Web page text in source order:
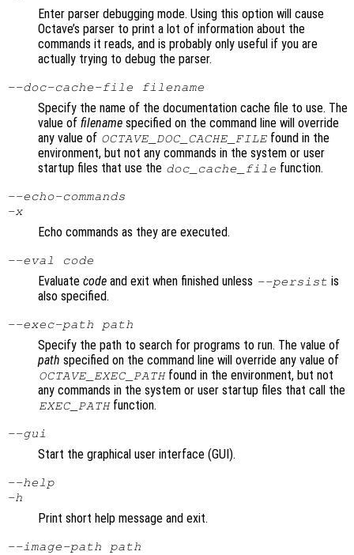
Enter parser debugging mode. Using this option will cause
Octave’s parser to print a lot of information about the
commands it reads, and is probably only useful if you are
actually trying to debug the parser.
--doc-cache-file filename
Specify the name of the documentation cache file to use. The
value of filename specified on the command line will override
any value of OCTAVE_DOC_CACHE_FILE found in the
environment, but not any commands in the system or user
startup files that use the doc_cache_file function.
--echo-commands
-x
Echo commands as they are executed.
--eval code
Evaluate code and exit when finished unless --persist is
also specified.
--exec-path path
Specify the path to search for programs to run. The value of
path specified on the command line will override any value of
OCTAVE_EXEC_PATHfound in the environment, but not
any commands in the system or user startup files that call the
EXEC_PATHfunction.
--gui
Start the graphical user interface (GUI).
--help
-h
Print short help message and exit.
--image-path path